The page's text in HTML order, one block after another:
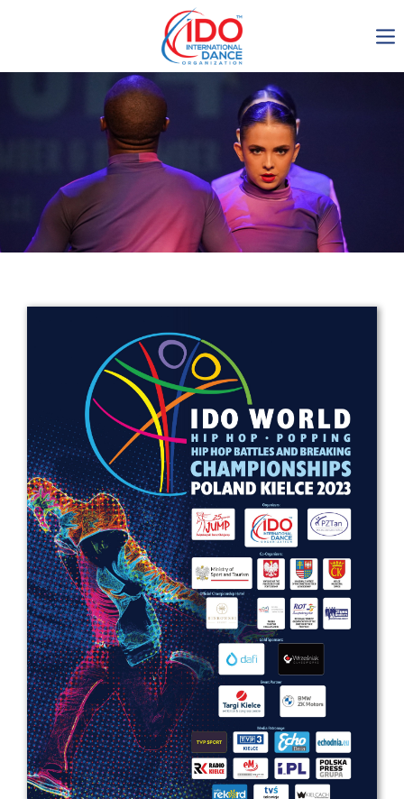
IDO AGM 2023
IDO Ordinary General
Assembly Meeting 2023
Copenhagen, Denmark,
30.6.-01.7.2023
Get in touch
Drop us a line
info@yourdomain.com
Address
IDO-Head office
Udsigten 3 | Slots Bjergby
4200 Slagelse | Denmark
Executive Secretary:
Mrs. Kirsten Dan Jensen